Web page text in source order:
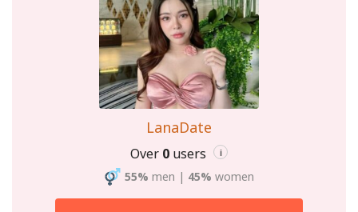
LanaDate
Over 0 users i
55% men | 45% women